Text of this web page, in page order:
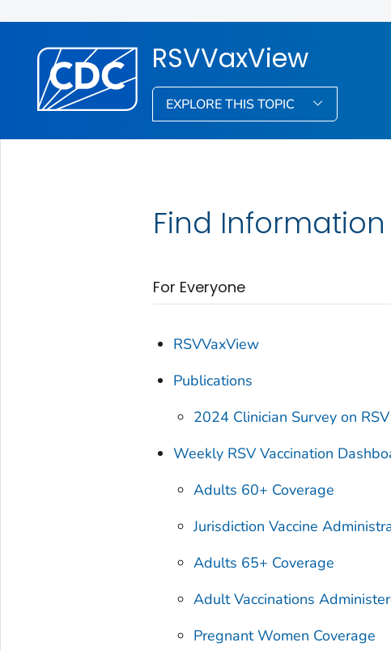
RSVVaxView
EXPLORE THIS TOPIC
Find Information
For Everyone
RSVVaxView
Publications
2024 Clinician Survey on
Weekly RSV Vaccination
Adults 60+ Coverage
Jurisdiction Vaccine
Adults 65+ Coverage
Adult Vaccinations
Pregnant Women Coverage